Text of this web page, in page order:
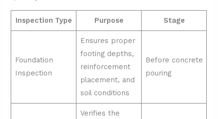
Inspection Type Purpose Stage
Foundation
Inspection
Ensures proper
footing depths,
reinforcement
placement, and
soil conditions
Before concrete
pouring
Verifies the